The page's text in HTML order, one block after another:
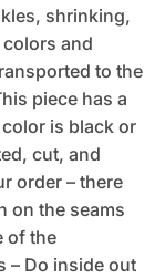
shrinking,
and
to the
piece has a
is black or
cut, and
order – there
on the seams
of the
– Do inside out